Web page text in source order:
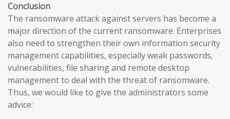
Conclusion
The ransomware attack against servers has become a
major direction of the current ransomware. Enterprises
also need to strengthen their own information security
management capabilities, especially weak passwords,
vulnerabilities, file sharing and remote desktop
management to deal with the threat of ransomware.
Thus, we would like to give the administrators some
advice: